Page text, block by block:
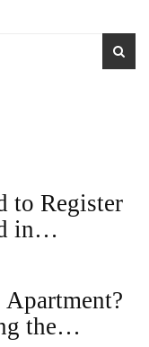
to Register
in
the